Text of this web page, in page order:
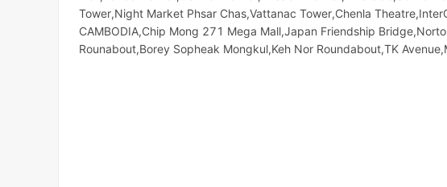
Tower,Night​​ Market​ Phsar Chas,Vattanac Tower,Chenla
CAMBODIA,Chip Mong 271 Mega Mall,Japan Friendship
Rounabout,Borey Sopheak Mongkul,Keh Nor Roundabout,TK